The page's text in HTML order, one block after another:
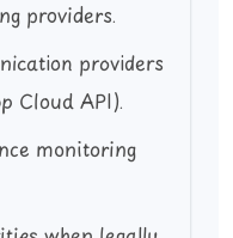
providers.
providers
Cloud API).
monitoring